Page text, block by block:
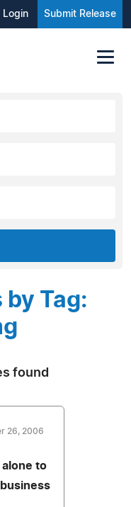
Login Submit Release
by Tag:
found
26, 2006
to